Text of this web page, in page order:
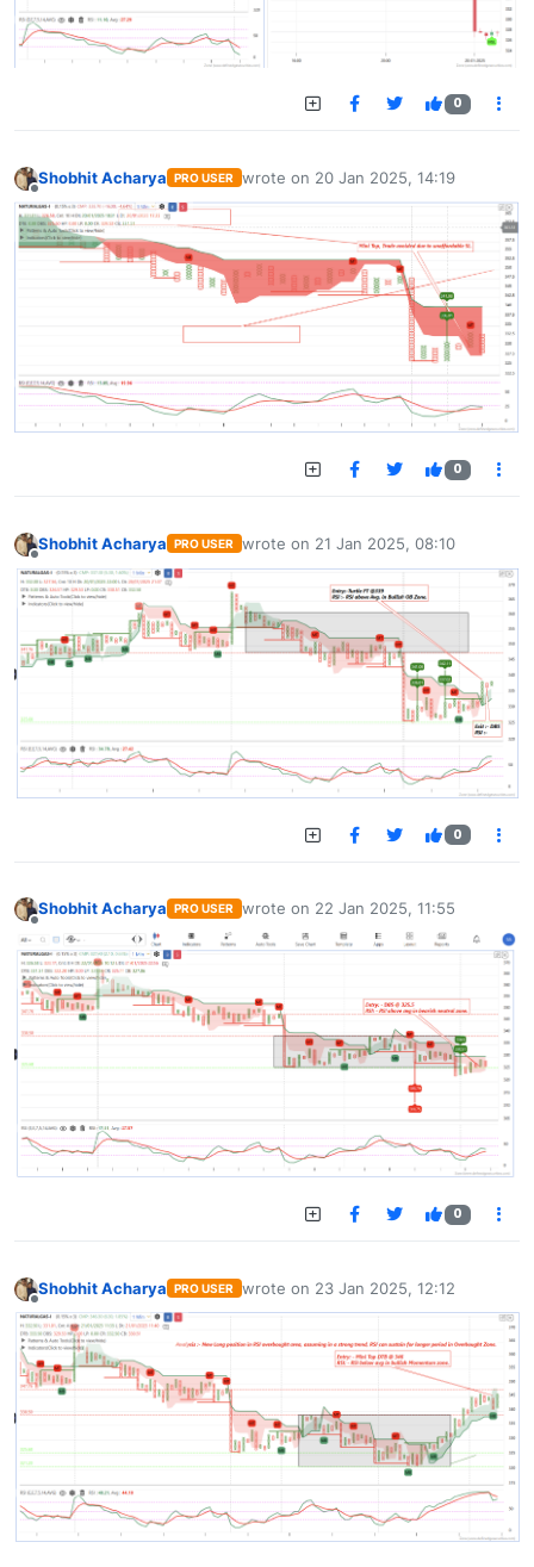
0
Offline
Shobhit Acharya PRO USER wrote on 20 Jan 2025, 14:19
last edited by
0
Offline
Shobhit Acharya PRO USER wrote on 21 Jan 2025, 08:10
last edited by
0
Shobhit Acharya PRO USER wrote on 22 Jan 2025, 11:55
last edited by
0
Offline
Shobhit Acharya PRO USER wrote on 23 Jan 2025, 12:12
last edited by